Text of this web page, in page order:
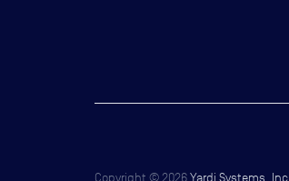
Copyright © 2026Yardi Systems, Inc.